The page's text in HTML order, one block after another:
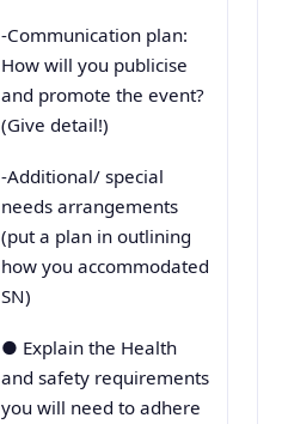
-Communication plan:
How will you publicise
and promote the event?
(Give detail!)
-Additional/ special
needs arrangements
(put a plan in outlining
how you accommodated
SN)
● Explain the Health
and safety requirements
you will need to adhere